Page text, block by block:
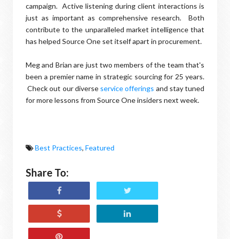
campaign. Active listening during client interactions is
just as important as comprehensive research. Both
contribute to the unparalleled market intelligence that
has helped Source One set itself apart in procurement.
Meg and Brian are just two members of the team that's
been a premier name in strategic sourcing for 25 years.
Check out our diverse service offerings and stay tuned
for more lessons from Source One insiders next week.
Best Practices, Featured
Share To: